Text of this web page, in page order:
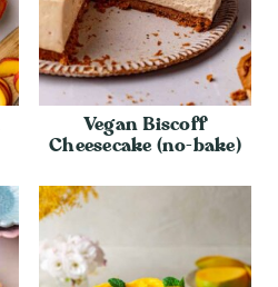
Vegan Biscoff
Cheesecake (no-bake)